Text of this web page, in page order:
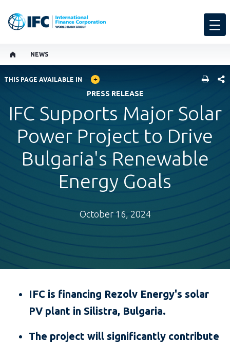
NEWS
GLOBAL LANGUAGE TOGGLER
THIS PAGE AVAILABLE IN
PRESS RELEASE
IFC Supports Major Solar
Power Project to Drive
Bulgaria's Renewable
Energy Goals
October 16, 2024
IFC is financing Rezolv Energy's solar
PV plant in Silistra, Bulgaria.
The project will significantly contribute